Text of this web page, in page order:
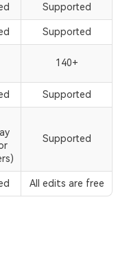
Supported
Supported
140+
Supported
Supported
All edits are free